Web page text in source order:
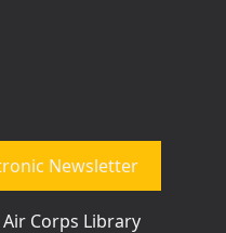
Newsletter
Corps Library